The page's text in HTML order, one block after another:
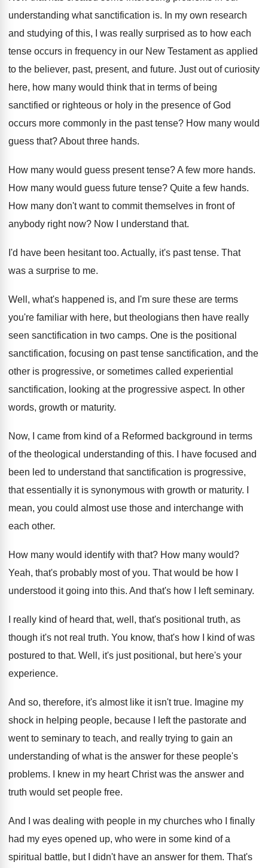
understanding what sanctification is. In my own research
and studying of this,
I was really surprised as to how each
tense occurs in frequency in our New Testament as applied
to the believer, past, present, and future. Just out of curiosity
here, how many would think that in terms of being
sanctified or righteous or holy in the presence of God
occurs more commonly in the past tense? How many would
guess that?About three hands.
How many would guess present tense?A few more hands.
How many would guess future tense? Quite a few hands.
How many don't want to commit themselves in front of
anybody right now? Now I understand that.
I'd have been hesitant too. Actually, it's past tense. That
was a surprise to me.
Well, what's happened is, and I'm sure these are terms
you're familiar with here, but theologians then have really
seen sanctification in two camps. One is the positional
sanctification, focusing on past tense sanctification, and the
other is progressive, or sometimes called experiential
sanctification, looking at the progressive aspect. In other
words, growth or maturity.
Now, I came from kind of a Reformed background in terms
of the theological understanding of this.
I have focused and
been led to understand that sanctification is progressive,
that essentially it is synonymous with growth or maturity.
mean, you could almost use those and interchange with
each other.
How many would identify with that? How many would?
Yeah, that's probably most of you. That would be how I
understood it going into this. And that's how I left seminary.
I really kind of heard that, well, that's positional truth, as
though it's not real truth. You know, that's how I kind of was
postured to that. Well, it's just positional, but here's your
experience.
And so, therefore, it's almost like it isn't true. Imagine my
shock in helping people, because I
left the pastorate and
went to seminary to teach, and really trying to gain an
understanding of what is the answer for these people's
problems. I knew in my heart Christ was the answer and
truth would set people free.
And I was dealing with people in my churches who I finally
had my eyes opened up, who were in some kind of a
spiritual battle, but I didn't have an answer for them. That's